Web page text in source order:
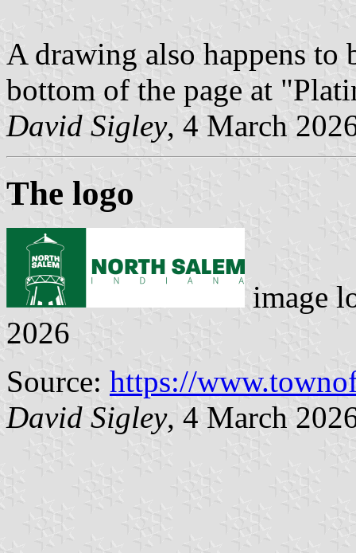
A drawing also happens
bottom of the page at
David Sigley, 4 March
The logo
image
2026
Source: https://
David Sigley, 4 March